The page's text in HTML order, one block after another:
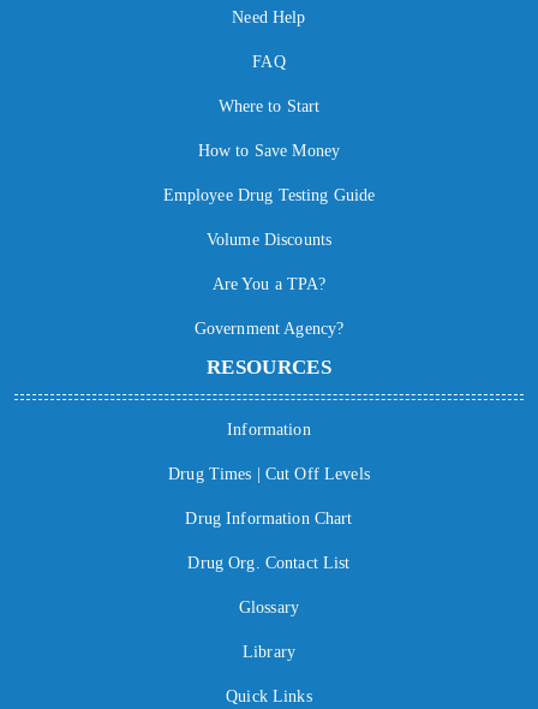
Need Help
FAQ
Where to Start
How to Save Money
Employee Drug Testing Guide
Volume Discounts
Are You a TPA?
Government Agency?
RESOURCES
Information
Drug Times | Cut Off Levels
Drug Information Chart
Drug Org. Contact List
Glossary
Library
Quick Links